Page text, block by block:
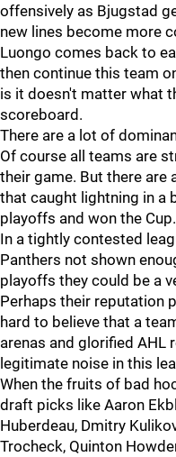
offensively as Bjugstad
new lines become more
Luongo comes back to
then continue this team
is it doesn't matter what
scoreboard.
There are a lot of
Of course all teams are
their game. But there
that caught lightning in a
playoffs and won the Cup.
In a tightly contested
Panthers not shown
playoffs they could be a
Perhaps their reputation
hard to believe that a
arenas and glorified AHL
legitimate noise in this
When the fruits of bad
draft picks like Aaron
Huberdeau, Dmitry
Trocheck, Quinton